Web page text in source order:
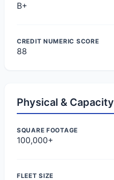
B+
CREDIT NUMERIC SCORE
88
Physical & Capacity
SQUARE FOOTAGE
100,000+
FLEET SIZE